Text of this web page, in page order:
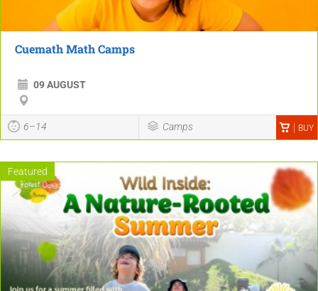
Cuemath Math Camps
09 AUGUST
6–14 Camps BUY
Featured